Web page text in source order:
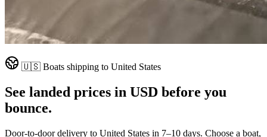
🇺🇸 Boats shipping to United States
See landed prices in USD before you
bounce.
Door-to-door delivery to United States in 7–10 days. Choose a boat,